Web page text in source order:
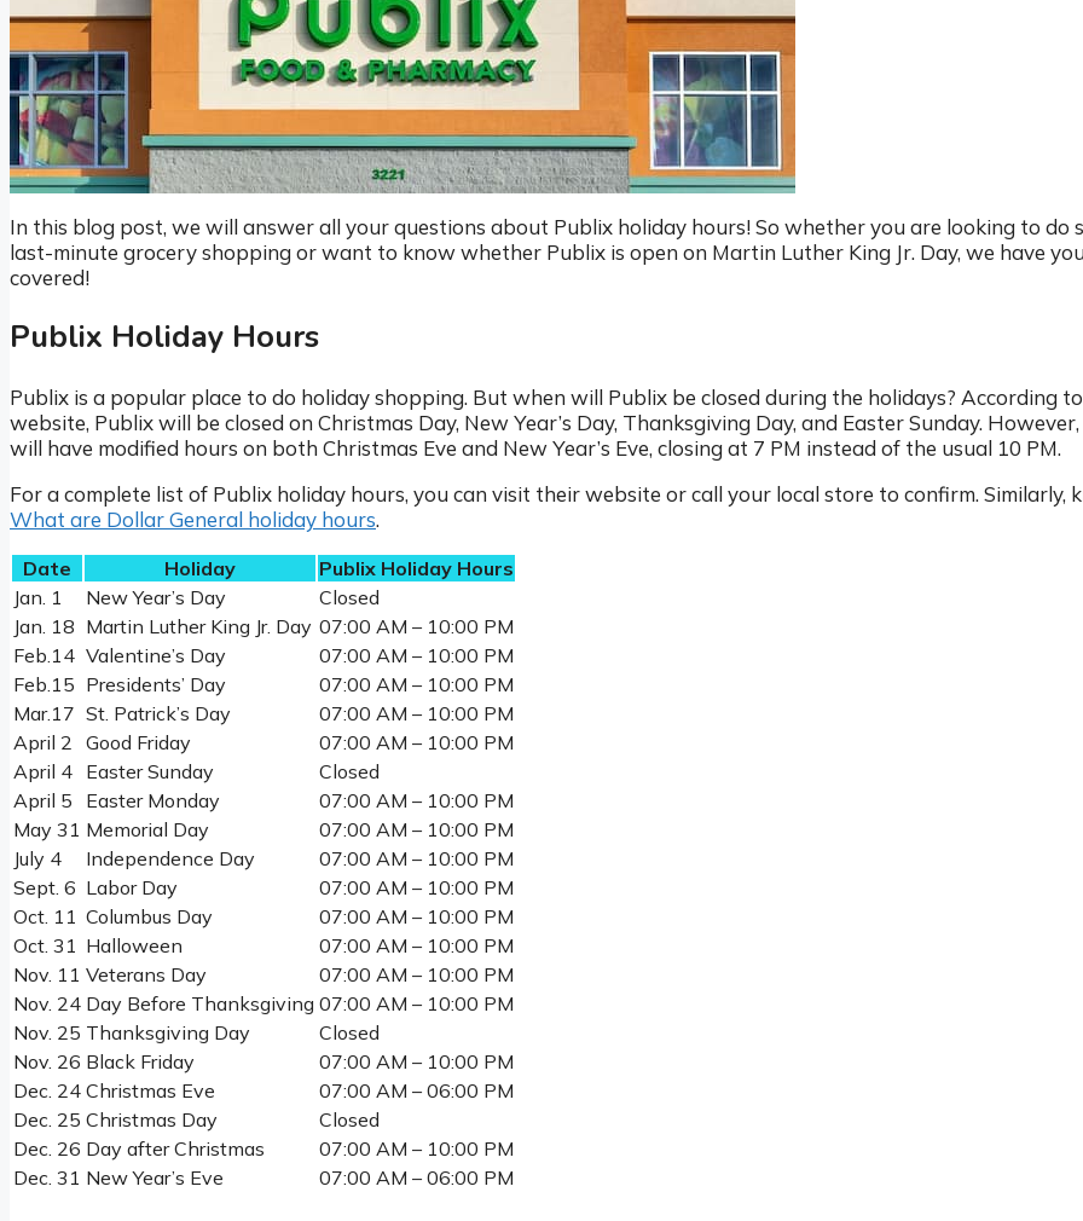
In this blog post, we will answer all your questions about Publix holiday hours! So whether you are looking to do
last-minute grocery shopping or want to know whether Publix is open on Martin Luther King Jr. Day, we have you
covered!
Publix Holiday Hours
Publix is a popular place to do holiday shopping. But when will Publix be closed during the holidays? According
website, Publix will be closed on Christmas Day, New Year’s Day, Thanksgiving Day, and Easter Sunday.
will have modified hours on both Christmas Eve and New Year’s Eve, closing at 7 PM instead of the usual 10 PM.
For a complete list of Publix holiday hours, you can visit their website or call your local store to confirm. Similarly,
What are Dollar General holiday hours.
Date Holiday
Publix Holiday Hours
Jan. 1
New Year’s Day
Closed
Jan. 18 Martin Luther King Jr. Day 07:00 AM – 10:00 PM
Feb.14 Valentine’s Day
07:00 AM – 10:00 PM
Feb.15 Presidents’ Day
07:00 AM – 10:00 PM
Mar.17 St. Patrick’s Day
07:00 AM – 10:00 PM
April 2
Good Friday
07:00 AM – 10:00 PM
April 4 Easter Sunday
Closed
April 5
Easter Monday
07:00 AM – 10:00 PM
May 31 Memorial Day
07:00 AM – 10:00 PM
July 4
Independence Day
07:00 AM – 10:00 PM
Sept. 6 Labor Day
07:00 AM – 10:00 PM
Oct. 11 Columbus Day
07:00 AM – 10:00 PM
Oct. 31 Halloween
07:00 AM – 10:00 PM
Nov. 11 Veterans Day
07:00 AM – 10:00 PM
Nov. 24 Day Before Thanksgiving 07:00 AM – 10:00 PM
Nov. 25 Thanksgiving Day
Closed
Nov. 26 Black Friday
07:00 AM – 10:00 PM
Dec. 24 Christmas Eve
07:00 AM – 06:00 PM
Dec. 25 Christmas Day
Closed
Dec. 26 Day after Christmas
07:00 AM – 10:00 PM
Dec. 31 New Year’s Eve 07:00 AM – 06:00 PM